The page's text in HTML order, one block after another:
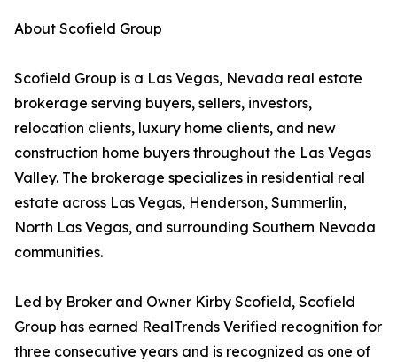
About Scofield Group
Scofield Group is a Las Vegas, Nevada real estate
brokerage serving buyers, sellers, investors,
relocation clients, luxury home clients, and new
construction home buyers throughout the Las Vegas
Valley. The brokerage specializes in residential real
estate across Las Vegas, Henderson, Summerlin,
North Las Vegas, and surrounding Southern Nevada
communities.
Led by Broker and Owner Kirby Scofield, Scofield
Group has earned RealTrends Verified recognition for
three consecutive years and is recognized as one of